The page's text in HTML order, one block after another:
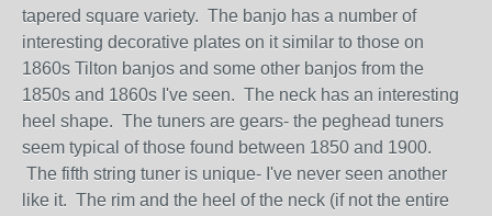
tapered square variety. The banjo has a number of
interesting decorative plates on it similar to those on
1860s Tilton banjos and some other banjos from the
1850s and 1860s I've seen. The neck has an interesting
heel shape. The tuners are gears- the peghead tuners
seem typical of those found between 1850 and 1900.
The fifth string tuner is unique- I've never seen another
like it. The rim and the heel of the neck (if not the entire